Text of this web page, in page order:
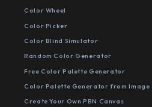
Color Wheel
Color Picker
Color Blind Simulator
Random Color Generator
Free Color Palette Generator
Color Palette Generator from Image
Create Your Own PBN Canvas